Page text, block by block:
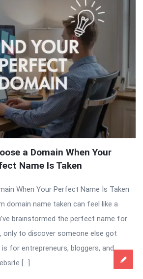
a Domain When Your
Name Is Taken
When Your Perfect Name Is Taken
domain name taken can feel like a
brainstormed the perfect name for
only to discover someone else got
for entrepreneurs, bloggers, and
[…]